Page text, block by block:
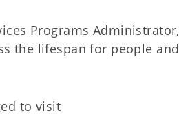
Programs Administrator,
the lifespan for people and
to visit